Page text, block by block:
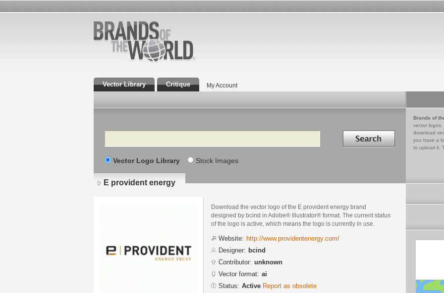
Vector Library Critique My Account
Search Search in
Vector Logo Library Stock Images
Brands of
vector logos,
download
you have a
to upload it.
E provident energy
Download the vector logo of the E provident energy brand
designed by bcind in Adobe® Illustrator® format. The current status
of the logo is active, which means the logo is currently in use.
Website: http://www.providentenergy.com/
Designer: bcind
Contributor: unknown
Vector format: ai
Status: Active Report as obsolete